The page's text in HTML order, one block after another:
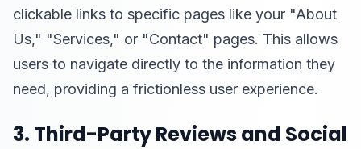
clickable links to specific pages like your "About
Us," "Services," or "Contact" pages. This allows
users to navigate directly to the information they
need, providing a frictionless user experience.
3. Third-Party Reviews and Social